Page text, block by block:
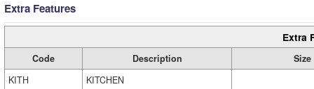
Extra Features
Extra
Code Description
Size
KITH
KITCHEN